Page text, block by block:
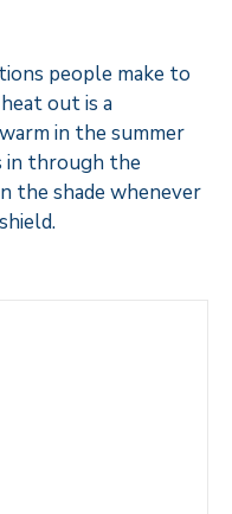
people make to
out is a
in the summer
in through the
the shade whenever